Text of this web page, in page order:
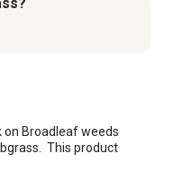
on Broadleaf weeds
This product